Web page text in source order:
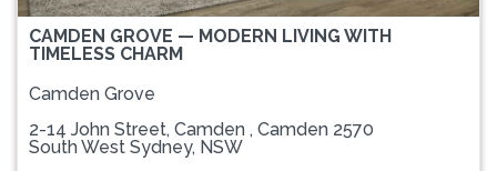
CAMDEN GROVE — MODERN LIVING WITH
TIMELESS CHARM
Camden Grove
2-14 John Street, Camden , Camden 2570
South West Sydney, NSW